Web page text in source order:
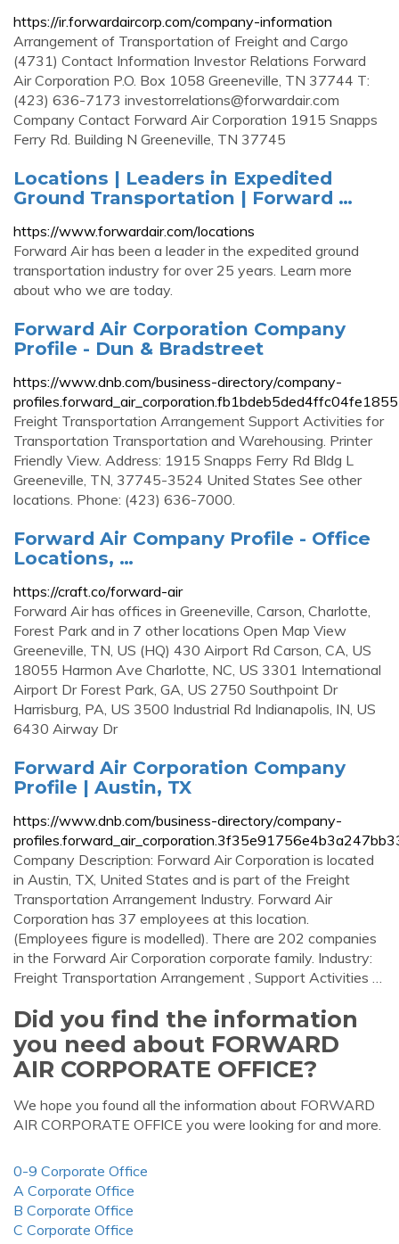
https://ir.forwardaircorp.com/company-information
Arrangement of Transportation of Freight and Cargo
(4731) Contact Information Investor Relations Forward
Air Corporation P.O. Box 1058 Greeneville, TN 37744 T:
(423) 636-7173 investorrelations@forwardair.com
Company Contact Forward Air Corporation 1915 Snapps
Ferry Rd. Building N Greeneville, TN 37745
Locations | Leaders in Expedited
Ground Transportation | Forward …
https://www.forwardair.com/locations
Forward Air has been a leader in the expedited ground
transportation industry for over 25 years. Learn more
about who we are today.
Forward Air Corporation Company
Profile - Dun & Bradstreet
https://www.dnb.com/business-directory/company-
Freight Transportation Arrangement Support Activities for
Transportation Transportation and Warehousing. Printer
Friendly View. Address: 1915 Snapps Ferry Rd Bldg L
Greeneville, TN, 37745-3524 United States See other
locations. Phone: (423) 636-7000.
Forward Air Company Profile - Office
Locations, …
https://craft.co/forward-air
Forward Air has offices in Greeneville, Carson, Charlotte,
Forest Park and in 7 other locations Open Map View
Greeneville, TN, US (HQ) 430 Airport Rd Carson, CA, US
18055 Harmon Ave Charlotte, NC, US 3301 International
Airport Dr Forest Park, GA, US 2750 Southpoint Dr
Harrisburg, PA, US 3500 Industrial Rd Indianapolis, IN, US
6430 Airway Dr
Forward Air Corporation Company
Profile | Austin, TX
https://www.dnb.com/business-directory/company-
Company Description: Forward Air Corporation is located
in Austin, TX, United States and is part of the Freight
Transportation Arrangement Industry. Forward Air
Corporation has 37 employees at this location.
(Employees figure is modelled). There are 202 companies
in the Forward Air Corporation corporate family. Industry:
Freight Transportation Arrangement , Support Activities …
Did you find the information
you need about FORWARD
AIR CORPORATE OFFICE?
We hope you found all the information about FORWARD
AIR CORPORATE OFFICE you were looking for and more.
0-9 Corporate Office
A Corporate Office
B Corporate Office
C Corporate Office